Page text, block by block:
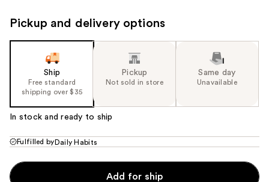
navigate
Pickup and delivery options
Ship
Free standard
shipping over $35
Pickup
Not sold in store
Same day
Unavailable
In stock and ready to ship
Fulfilled by Daily Habits
Add for ship